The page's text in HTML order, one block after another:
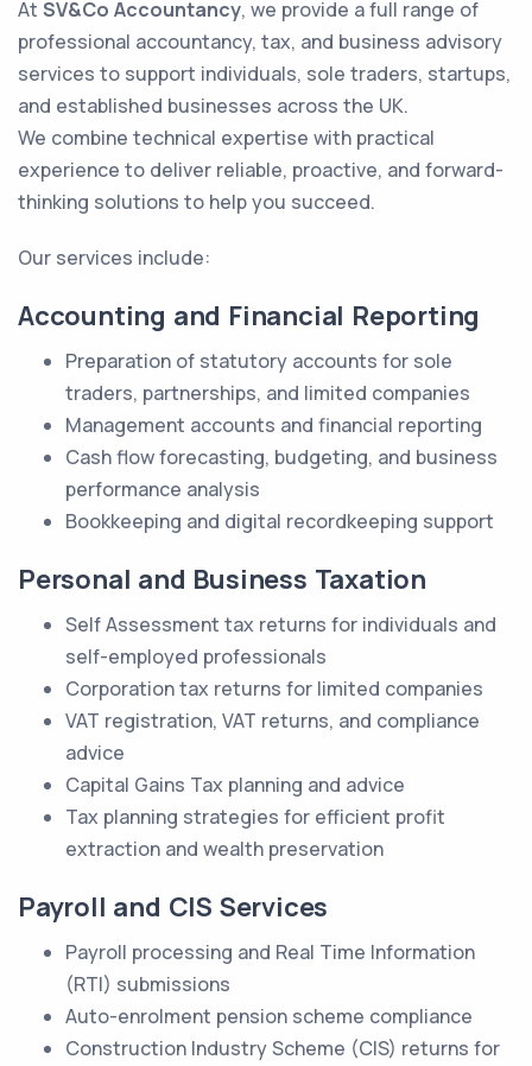
At SV&Co Accountancy, we provide a full range of
professional accountancy, tax, and business advisory
services to support individuals, sole traders, startups,
and established businesses across the UK.
We combine technical expertise with practical
experience to deliver reliable, proactive, and forward-
thinking solutions to help you succeed.
Our services include:
Accounting and Financial Reporting
Preparation of statutory accounts for sole
traders, partnerships, and limited companies
Management accounts and financial reporting
Cash flow forecasting, budgeting, and business
performance analysis
Bookkeeping and digital recordkeeping support
Personal and Business Taxation
Self Assessment tax returns for individuals and
self-employed professionals
Corporation tax returns for limited companies
VAT registration, VAT returns, and compliance
advice
Capital Gains Tax planning and advice
Tax planning strategies for efficient profit
extraction and wealth preservation
Payroll and CIS Services
Payroll processing and Real Time Information
(RTI) submissions
Auto-enrolment pension scheme compliance
Construction Industry Scheme (CIS) returns for